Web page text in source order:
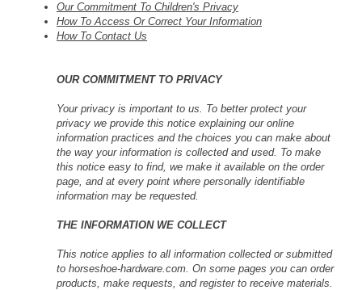
Our Commitment To Children's Privacy
How To Access Or Correct Your Information
How To Contact Us
OUR COMMITMENT TO PRIVACY
Your privacy is important to us. To better protect your
privacy we provide this notice explaining our online
information practices and the choices you can make about
the way your information is collected and used. To make
this notice easy to find, we make it available on the order
page, and at every point where personally identifiable
information may be requested.
THE INFORMATION WE COLLECT
This notice applies to all information collected or submitted
to horseshoe-hardware.com. On some pages you can order
products, make requests, and register to receive materials.